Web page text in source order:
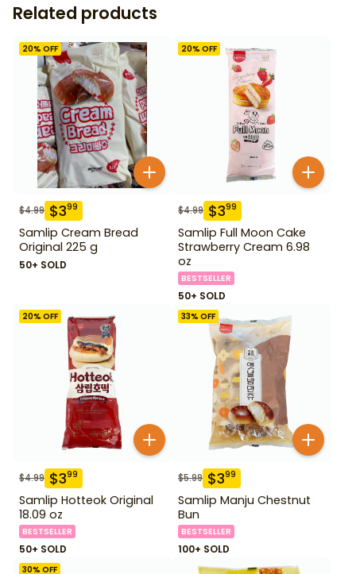
Related products
20% OFF
$4.99 $399
Samlip Cream Bread
Original 225 g
50+ SOLD
20% OFF
$4.99 $399
Samlip Full Moon Cake
Strawberry Cream 6.98
oz
BESTSELLER
50+ SOLD
20% OFF
$4.99 $399
Samlip Hotteok Original
18.09 oz
BESTSELLER
50+ SOLD
33% OFF
$5.99 $399
Samlip Manju Chestnut
Bun
BESTSELLER
100+ SOLD
30% OFF